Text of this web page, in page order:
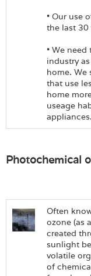
• Our use
the last 30
• We
industry
home. We
that use
home
useage
appliances.
Photochemical
Often
ozone (as
created
sunlight
volatile
of